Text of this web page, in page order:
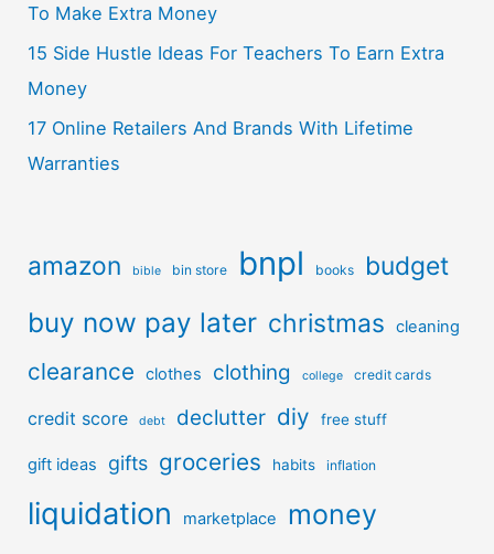
To Make Extra Money
15 Side Hustle Ideas For Teachers To Earn Extra
Money
17 Online Retailers And Brands With Lifetime
Warranties
amazon bible bin store bnpl books budget
buy now pay later christmas cleaning
clearance clothes clothing college credit cards
credit score debt declutter diy free stuff
gift ideas gifts groceries habits inflation
liquidation marketplace money